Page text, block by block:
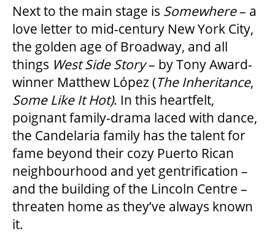
GOVERNMENT FUNDERS
HOUSE A GRAND ARTIST
GRAND THEATRE 50/50 DRAW
GRAND GALA
ABOUT US
Next to the main stage is Somewhere– a
love letter to mid-century New York City,
the golden age of Broadway, and all
things West Side Story– by Tony Award-
winner Matthew López (The Inheritance,
Some Like It Hot). In this heartfelt,
poignant family-drama laced with dance,
the Candelaria family has the talent for
fame beyond their cozy Puerto Rican
neighbourhood and yet gentrification –
and the building of the Lincoln Centre –
threaten home as they’ve always known
it.